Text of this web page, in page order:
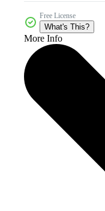
Free License
What's This?
More Info